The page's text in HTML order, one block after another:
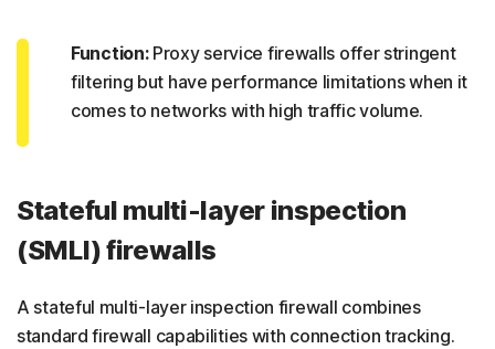
Function:Proxy service firewalls offer stringent
filtering but have performance limitations when it
comes to networks with high traffic volume.
Stateful multi-layer inspection
(SMLI) firewalls
A stateful multi-layer inspection firewall combines
standard firewall capabilities with connection tracking.